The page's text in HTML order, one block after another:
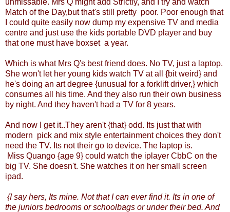
Match of the Day,but that's still pretty poor. Poor enough that
I could quite easily now dump my expensive TV and media
centre and just use the kids portable DVD player and buy
that one must have boxset a year.
Which is what Mrs Q's best friend does. No TV, just a laptop.
She won't let her young kids watch TV at all {bit weird} and
he's doing an art degree {unusual for a forklift driver,} which
consumes all his time. And they also run their own business
by night. And they haven't had a TV for 8 years.
And now I get it..They aren't {that} odd. Its just that with
modern pick and mix style entertainment choices they don't
need the TV. Its not their go to device. The laptop is.
Miss Quango {age 9} could watch the iplayer CbbC on the
big TV. She doesn't. She watches it on her small screen
ipad.
{I say hers, Its mine. Not that I can ever find it. Its in one of
the juniors bedrooms or schoolbags or under their bed. And